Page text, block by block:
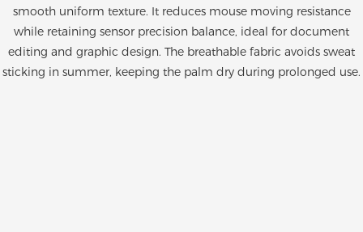
smooth uniform texture. It reduces mouse moving resistance
while retaining sensor precision balance, ideal for document
editing and graphic design. The breathable fabric avoids sweat
sticking in summer, keeping the palm dry during prolonged use.